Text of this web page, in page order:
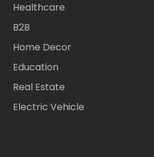
Healthcare
B2B
Home Decor
Education
Real Estate
Electric Vehicle